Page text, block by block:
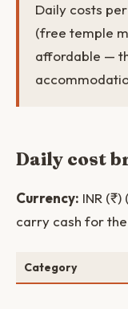
Daily costs
(free temple
affordable —
Daily cost
Currency: INR
carry cash for
Category